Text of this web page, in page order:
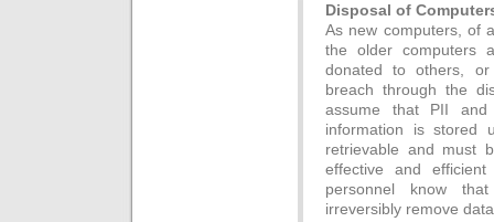
Disposal of
As new computers, of
the older computers
donated to others,
breach through the
assume that PII and
information is stored
retrievable and must
effective and
personnel know
irreversibly remove